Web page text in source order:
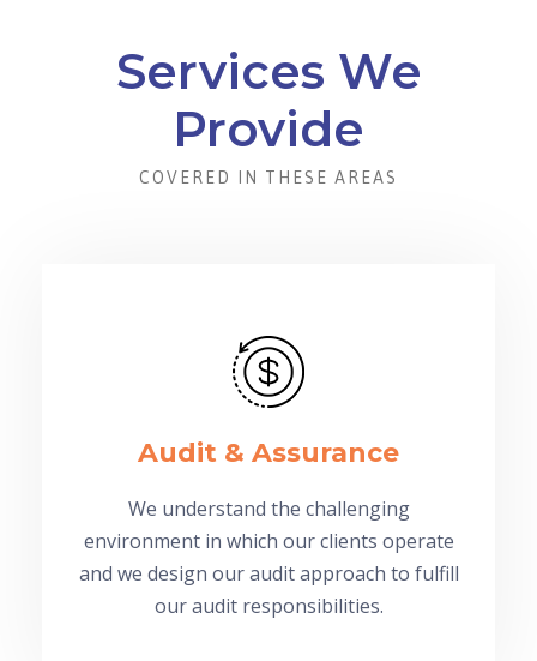
Services We
Provide
COVERED IN THESE AREAS
Audit & Assurance
We understand the challenging
environment in which our clients operate
and we design our audit approach to fulfill
our audit responsibilities.